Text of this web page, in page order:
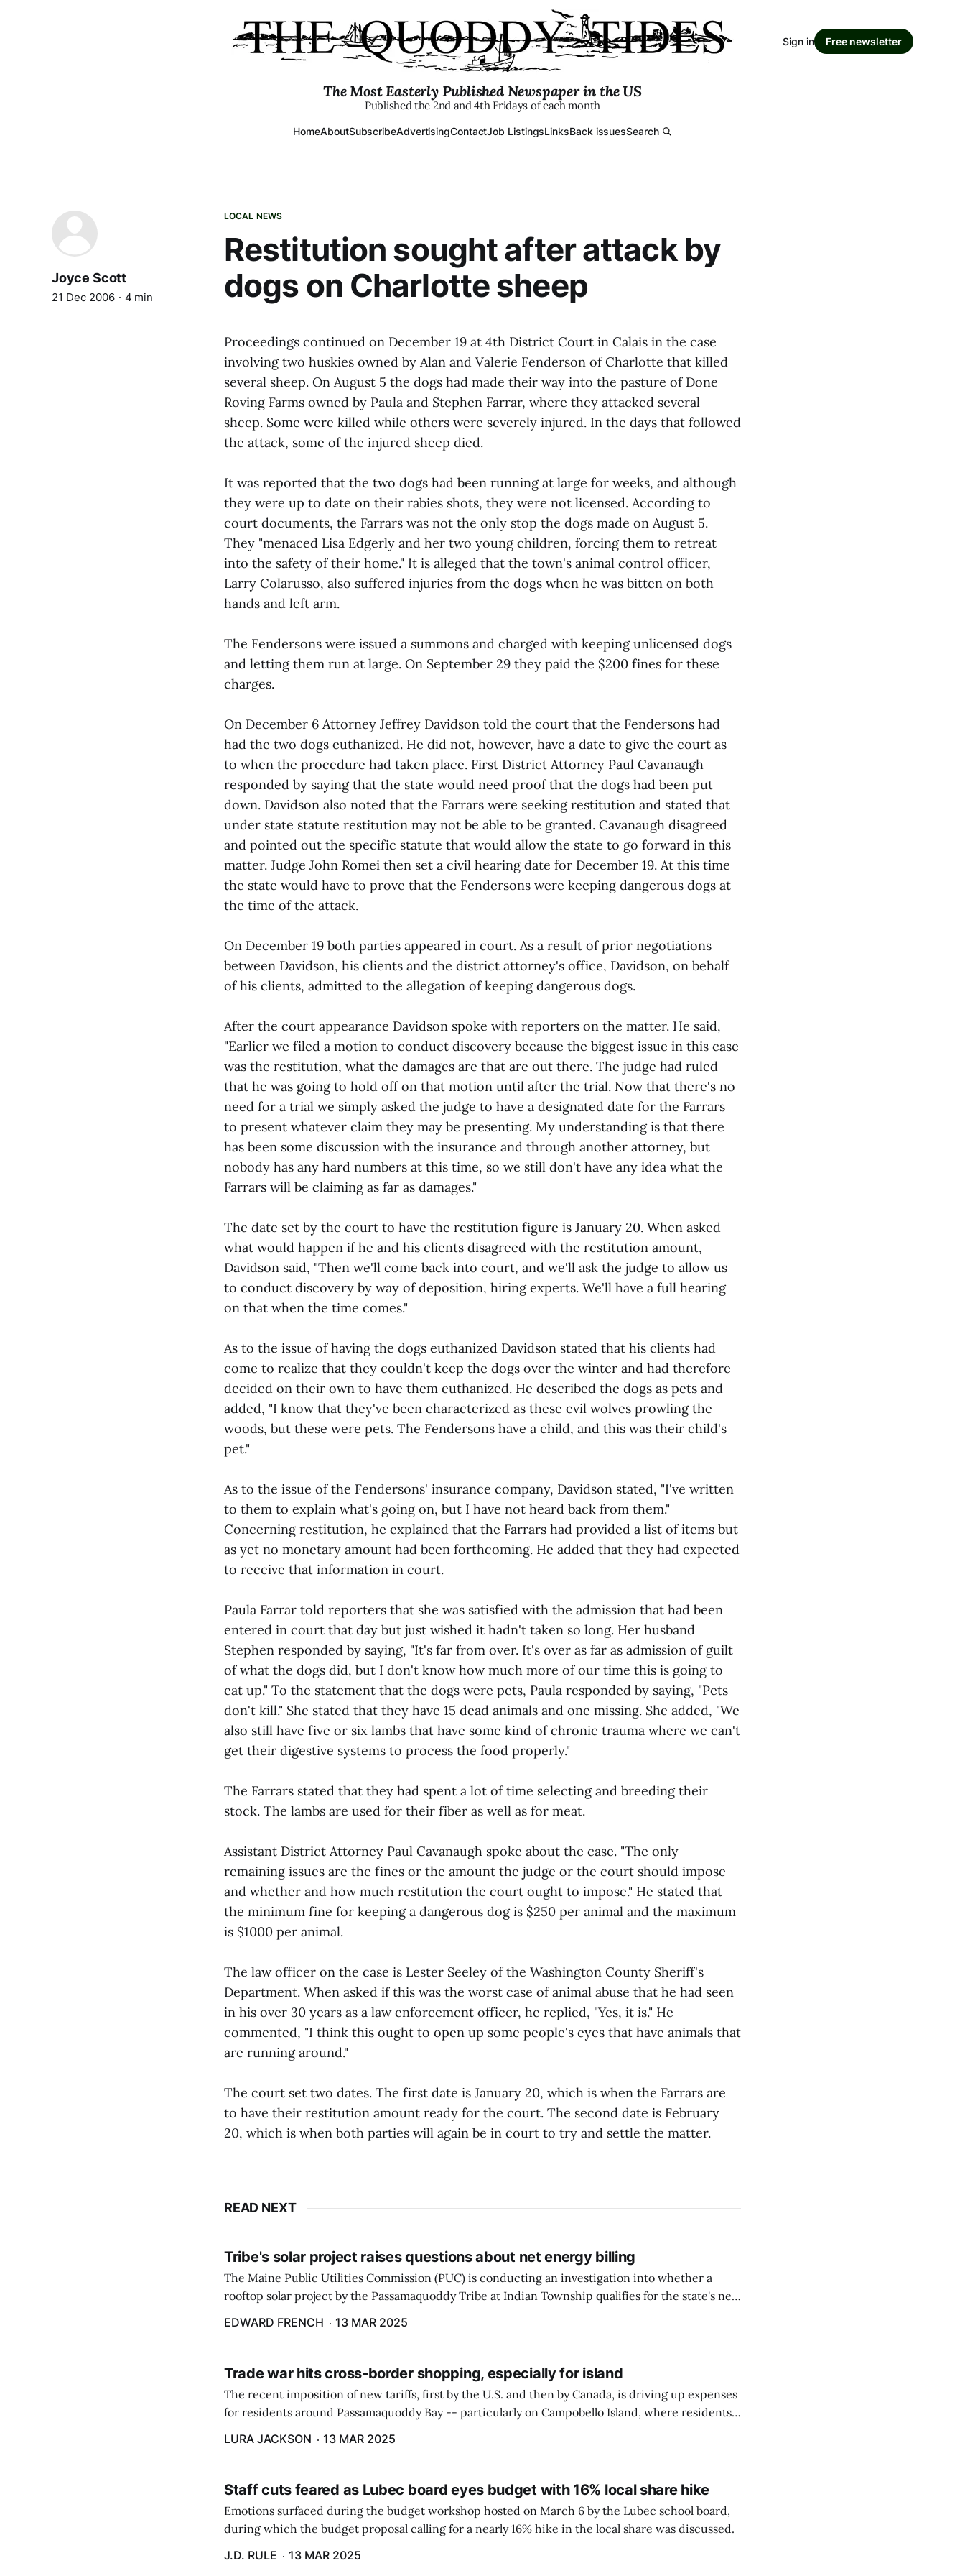
The Most Easterly Published Newspaper in the US
Published the 2nd and 4th Fridays of each month
HomeAboutSubscribeAdvertisingContactJob ListingsLinksBack issuesSearch
Sign in Free newsletter
LOCAL NEWS
Restitution sought after attack by
dogs on Charlotte sheep
Joyce Scott
21 Dec 2006 4 min
Proceedings continued on December 19 at 4th District Court in Calais in the case
involving two huskies owned by Alan and Valerie Fenderson of Charlotte that killed
several sheep. On August 5 the dogs had made their way into the pasture of Done
Roving Farms owned by Paula and Stephen Farrar, where they attacked several
sheep. Some were killed while others were severely injured. In the days that followed
the attack, some of the injured sheep died.
It was reported that the two dogs had been running at large for weeks, and although
they were up to date on their rabies shots, they were not licensed. According to
court documents, the Farrars was not the only stop the dogs made on August 5.
They "menaced Lisa Edgerly and her two young children, forcing them to retreat
into the safety of their home." It is alleged that the town's animal control officer,
Larry Colarusso, also suffered injuries from the dogs when he was bitten on both
hands and left arm.
The Fendersons were issued a summons and charged with keeping unlicensed dogs
and letting them run at large. On September 29 they paid the $200 fines for these
charges.
On December 6 Attorney Jeffrey Davidson told the court that the Fendersons had
had the two dogs euthanized. He did not, however, have a date to give the court as
to when the procedure had taken place. First District Attorney Paul Cavanaugh
responded by saying that the state would need proof that the dogs had been put
down. Davidson also noted that the Farrars were seeking restitution and stated that
under state statute restitution may not be able to be granted. Cavanaugh disagreed
and pointed out the specific statute that would allow the state to go forward in this
matter. Judge John Romei then set a civil hearing date for December 19. At this time
the state would have to prove that the Fendersons were keeping dangerous dogs at
the time of the attack.
On December 19 both parties appeared in court. As a result of prior negotiations
between Davidson, his clients and the district attorney's office, Davidson, on behalf
of his clients, admitted to the allegation of keeping dangerous dogs.
After the court appearance Davidson spoke with reporters on the matter. He said,
"Earlier we filed a motion to conduct discovery because the biggest issue in this case
was the restitution, what the damages are that are out there. The judge had ruled
that he was going to hold off on that motion until after the trial. Now that there's no
need for a trial we simply asked the judge to have a designated date for the Farrars
to present whatever claim they may be presenting. My understanding is that there
has been some discussion with the insurance and through another attorney, but
nobody has any hard numbers at this time, so we still don't have any idea what the
Farrars will be claiming as far as damages."
The date set by the court to have the restitution figure is January 20. When asked
what would happen if he and his clients disagreed with the restitution amount,
Davidson said, "Then we'll come back into court, and we'll ask the judge to allow us
to conduct discovery by way of deposition, hiring experts. We'll have a full hearing
on that when the time comes."
As to the issue of having the dogs euthanized Davidson stated that his clients had
come to realize that they couldn't keep the dogs over the winter and had therefore
decided on their own to have them euthanized. He described the dogs as pets and
added, "I know that they've been characterized as these evil wolves prowling the
woods, but these were pets. The Fendersons have a child, and this was their child's
pet."
As to the issue of the Fendersons' insurance company, Davidson stated, "I've written
to them to explain what's going on, but I have not heard back from them."
Concerning restitution, he explained that the Farrars had provided a list of items but
as yet no monetary amount had been forthcoming. He added that they had expected
to receive that information in court.
Paula Farrar told reporters that she was satisfied with the admission that had been
entered in court that day but just wished it hadn't taken so long. Her husband
Stephen responded by saying, "It's far from over. It's over as far as admission of guilt
of what the dogs did, but I don't know how much more of our time this is going to
eat up." To the statement that the dogs were pets, Paula responded by saying, "Pets
don't kill." She stated that they have 15 dead animals and one missing. She added, "We
also still have five or six lambs that have some kind of chronic trauma where we can't
get their digestive systems to process the food properly."
The Farrars stated that they had spent a lot of time selecting and breeding their
stock. The lambs are used for their fiber as well as for meat.
Assistant District Attorney Paul Cavanaugh spoke about the case. "The only
remaining issues are the fines or the amount the judge or the court should impose
and whether and how much restitution the court ought to impose." He stated that
the minimum fine for keeping a dangerous dog is $250 per animal and the maximum
is $1000 per animal.
The law officer on the case is Lester Seeley of the Washington County Sheriff's
Department. When asked if this was the worst case of animal abuse that he had seen
in his over 30 years as a law enforcement officer, he replied, "Yes, it is." He
commented, "I think this ought to open up some people's eyes that have animals that
are running around."
The court set two dates. The first date is January 20, which is when the Farrars are
to have their restitution amount ready for the court. The second date is February
20, which is when both parties will again be in court to try and settle the matter.
READ NEXT
Tribe's solar project raises questions about net energy billing
The Maine Public Utilities Commission (PUC) is conducting an investigation into whether a
rooftop solar project by the Passamaquoddy Tribe at Indian Township qualifies for the state's net
EDWARD FRENCH 13 MAR 2025
Trade war hits cross-border shopping, especially for island
The recent imposition of new tariffs, first by the U.S. and then by Canada, is driving up expenses
for residents around Passamaquoddy Bay -- particularly on Campobello Island, where residents
LURA JACKSON 13 MAR 2025
Staff cuts feared as Lubec board eyes budget with 16% local share hike
Emotions surfaced during the budget workshop hosted on March 6 by the Lubec school board,
during which the budget proposal calling for a nearly 16% hike in the local share was discussed.
J.D. RULE
13 MAR 2025